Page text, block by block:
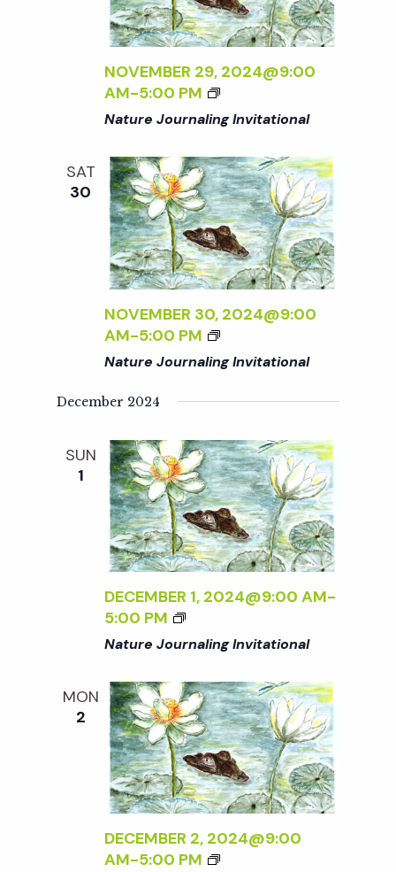
t
s
S
e
a
r
c
h
a
n
d
V
i
w
s
N
i
e
N
a
v
i
g
i
o
n
NOVEMBER 29, 2024@9:00
AM-5:00 PM
Nature Journaling Invitational
SAT
30
NOVEMBER 30, 2024@9:00
AM-5:00 PM
Nature Journaling Invitational
December 2024
SUN
1
DECEMBER 1, 2024@9:00 AM-
5:00 PM
Nature Journaling Invitational
MON
2
DECEMBER 2, 2024@9:00
AM-5:00 PM